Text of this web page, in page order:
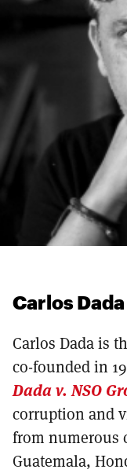
Carlos Dada
Carlos Dada is
co-founded in
Dada v. NSO
corruption and
from numerous
Guatemala,